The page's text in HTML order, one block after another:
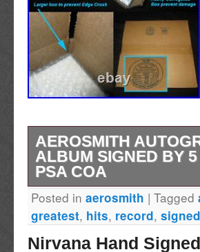
AEROSMITH
ALBUM SIGNED BY
PSA COA
Vinyl record album
marker by all five
Whitford, Joe Perry, and
Posted in aerosmith | Tagged
greatest, hits, record, signed
Nirvana Hand